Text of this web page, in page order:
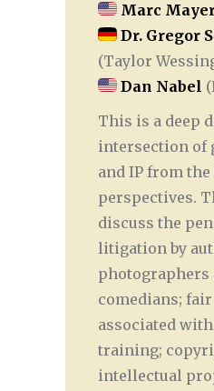
Marc
Dr. Gregor
(Taylor
Dan Nabel
This is a deep
intersection of
and IP from the
perspectives.
discuss the
litigation by
photographers
comedians;
associated
training;
intellectual